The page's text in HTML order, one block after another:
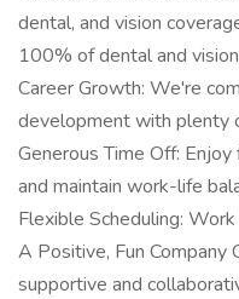
dental, and vision
100% of dental and
Career Growth: We're
development with plenty
Generous Time Off:
and maintain work-life
Flexible Scheduling:
A Positive, Fun Company
supportive and